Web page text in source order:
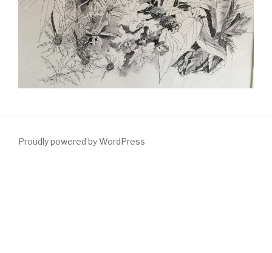
Proudly powered by WordPress